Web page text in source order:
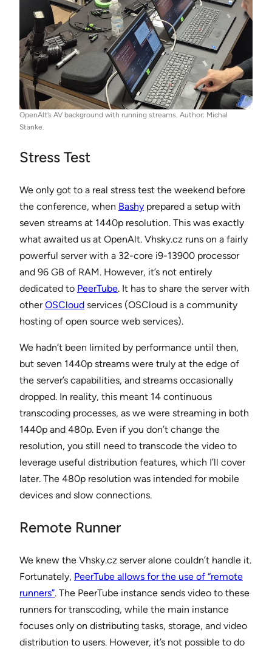
OpenAlt’s AV background with running streams. Author: Michal
Stanke.
Stress Test
We only got to a real stress test the weekend before
the conference, when Bashy prepared a setup with
seven streams at 1440p resolution. This was exactly
what awaited us at OpenAlt. Vhsky.cz runs on a fairly
powerful server with a 32-core i9-13900 processor
and 96 GB of RAM. However, it’s not entirely
dedicated to PeerTube. It has to share the server with
otherOSCloud services (OSCloud is a community
hosting of open source web services).
We hadn’t been limited by performance until then,
but seven 1440p streams were truly at the edge of
the server’s capabilities, and streams occasionally
dropped. In reality, this meant 14 continuous
transcoding processes, as we were streaming in both
1440p and 480p. Even if you don’t change the
resolution, you still need to transcode the video to
leverage useful distribution features, which I’ll cover
later. The 480p resolution was intended for mobile
devices and slow connections.
Remote Runner
We knew the Vhsky.cz server alone couldn’t handle it.
Fortunately, PeerTube allows for the use of “remote
runners”. The PeerTube instance sends video to these
runners for transcoding, while the main instance
focuses only on distributing tasks, storage, and video
distribution to users. However, it’s not possible to do